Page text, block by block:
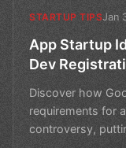
STARTUP TIPSJan
App Startup
Dev
Discover how
requirements for
controversy,